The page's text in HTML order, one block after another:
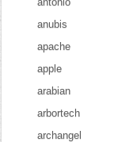
anubis
apache
apple
arabian
arbortech
archangel